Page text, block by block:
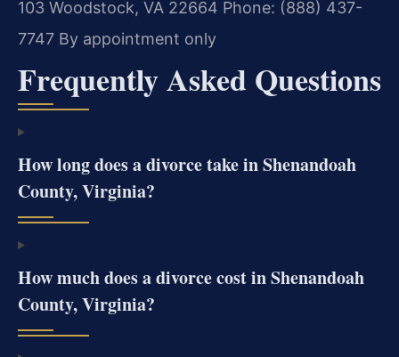
103 Woodstock, VA 22664 Phone: (888) 437-
7747 By appointment only
Frequently Asked Questions
How long does a divorce take in Shenandoah
County, Virginia?
How much does a divorce cost in Shenandoah
County, Virginia?